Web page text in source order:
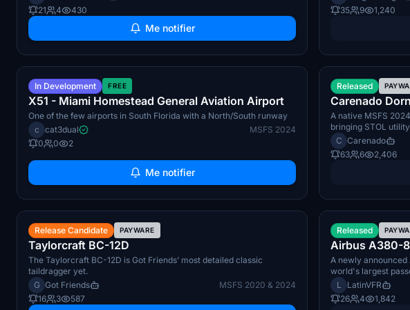
21
4 430
Me notifier
35
9 1,240
Q3 2026
In Development FREE
X51 - Miami Homestead General Aviation Airport
One of the few airports in South Florida with a North/South runway
c cat3dual
MSFS 2024
0
0 2
Me notifier
Released
Carenado
A native MSFS
bringing STOL
C Carenado
63
6 2,406
Q3 2026
Release Candidate PAYWARE
Taylorcraft BC-12D
The Taylorcraft BC-12D is Got Friends’ most detailed classic
taildragger yet.
G Got Friends
MSFS 2020 & 2024
16
3 587
Released
Airbus A380-
A newly
world's largest
L
LatinVFR
26
4 1,842